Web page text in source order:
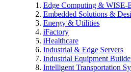
Edge Computing & WISE-
Embedded Solutions &
Energy & Utilities
iFactory
iHealthcare
Industrial & Edge Servers
Industrial Equipment
Intelligent Transportation